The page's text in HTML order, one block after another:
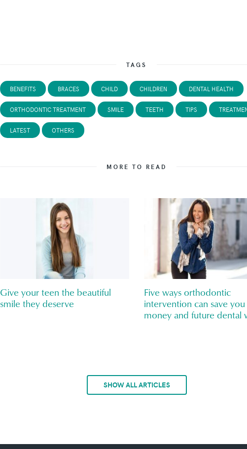
TAGS
BENEFITS BRACES CHILD CHILDREN DENTAL HEALTH
ORTHODONTIC TREATMENT SMILE TEETH TIPS
LATEST OTHERS
MORE TO READ
Give your teen the beautiful
smile they deserve
Five ways orthodontic
intervention can save you
money and future dental
SHOW ALL ARTICLES